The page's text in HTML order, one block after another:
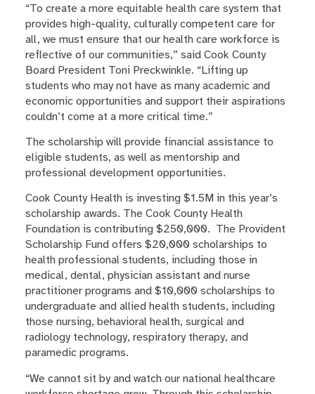
“To create a more equitable health care system that
provides high-quality, culturally competent care for
all, we must ensure that our health care workforce is
reflective of our communities,” said Cook County
Board President Toni Preckwinkle. “Lifting up
students who may not have as many academic and
economic opportunities and support their aspirations
couldn’t come at a more critical time.”
The scholarship will provide financial assistance to
eligible students, as well as mentorship and
professional development opportunities.
Cook County Health is investing $1.5M in this year’s
scholarship awards. The Cook County Health
Foundation is contributing $250,000. The Provident
Scholarship Fund offers $20,000 scholarships to
health professional students, including those in
medical, dental, physician assistant and nurse
practitioner programs and $10,000 scholarships to
undergraduate and allied health students, including
those nursing, behavioral health, surgical and
radiology technology, respiratory therapy, and
paramedic programs.
“We cannot sit by and watch our national healthcare